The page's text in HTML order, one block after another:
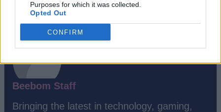
Purposes for which it was collected.
Opted Out
CONFIRM
Beebom Staff
Bringing the latest in technology, gaming,